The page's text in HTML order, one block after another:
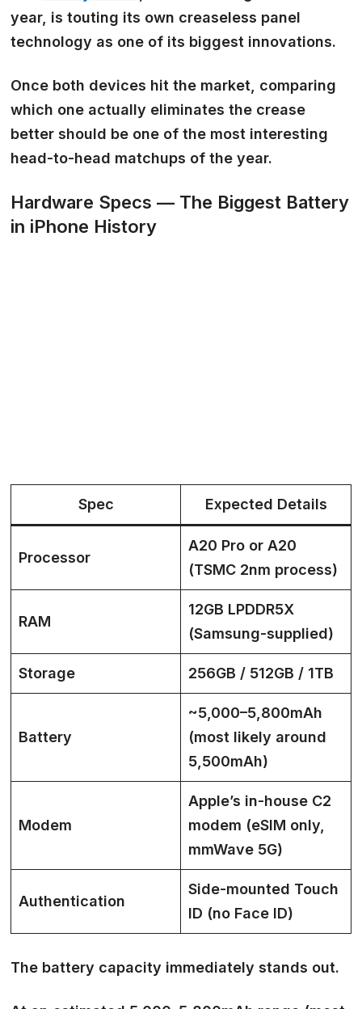
year, is touting its own creaseless panel
technology as one of its biggest innovations.
Once both devices hit the market, comparing
which one actually eliminates the crease
better should be one of the most interesting
head-to-head matchups of the year.
Hardware Specs — The Biggest Battery
in iPhone History
Spec Expected Details
Processor
A20 Pro or A20
(TSMC 2nm process)
RAM
12GB LPDDR5X
(Samsung-supplied)
Storage 256GB / 512GB / 1TB
Battery
~5,000–5,800mAh
(most likely around
5,500mAh)
Modem
Apple’s in-house C2
modem (eSIM only,
mmWave 5G)
Authentication
Side-mounted Touch
ID (no Face ID)
The battery capacity immediately stands out.